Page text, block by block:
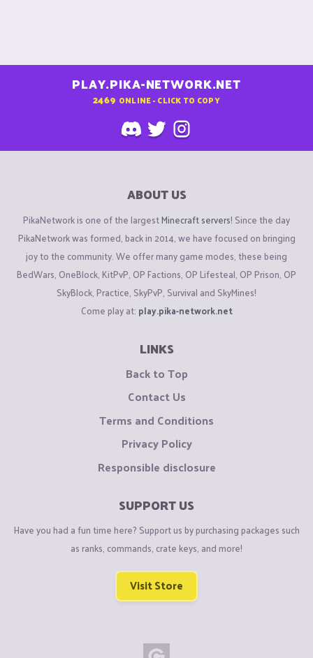
PLAY.PIKA-NETWORK.NET
2469 ONLINE - CLICK TO COPY
ABOUT US
PikaNetwork is one of the largestMinecraft servers! Since the day
PikaNetwork was formed, back in 2014, we have focused on bringing
joy to the community. We offer many game modes, these being
BedWars, OneBlock, KitPvP, OP Factions, OP Lifesteal, OP Prison, OP
SkyBlock, Practice, SkyPvP, Survival and SkyMines!
Come play at: play.pika-network.net
LINKS
Back to Top
Contact Us
Terms and Conditions
Privacy Policy
Responsible disclosure
SUPPORT US
Have you had a fun time here? Support us by purchasing packages such
as ranks, commands, crate keys, and more!
Visit Store